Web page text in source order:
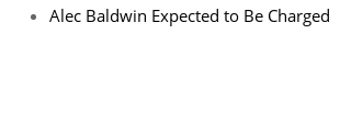
Alec Baldwin Expected to Be Charged